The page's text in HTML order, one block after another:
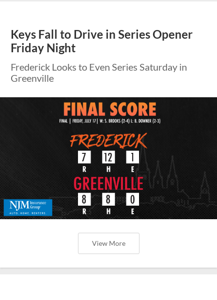
Keys Fall to Drive in Series Opener
Friday Night
Frederick Looks to Even Series Saturday in
Greenville
View More